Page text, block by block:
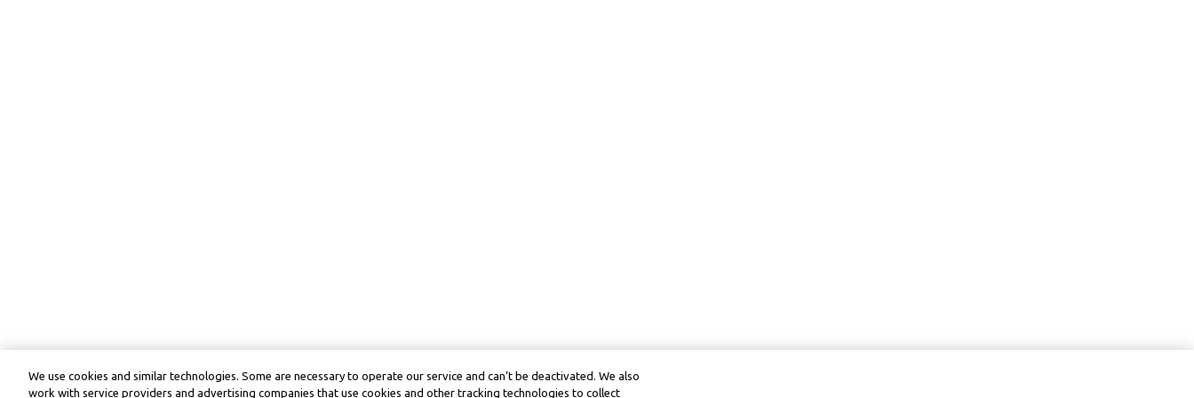
We use cookies and similar technologies. Some are necessary to operate our service and can’t be deactivated. We also
work with service providers and advertising companies that use cookies and other tracking technologies to collect